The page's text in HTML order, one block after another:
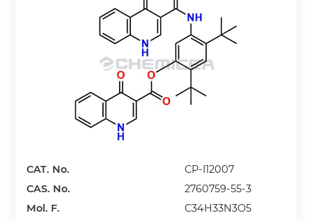
CAT. No.
CP-I12007
CAS. No.
2760759-55-3
Mol. F.
C34H33N3O5